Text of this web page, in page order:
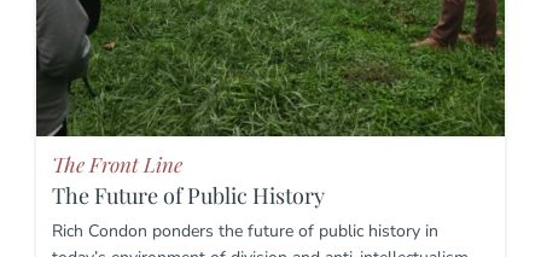
The Front Line
The Future of Public History
Rich Condon ponders the future of public history in